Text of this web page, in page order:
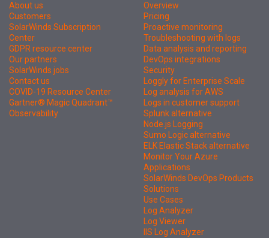
About us
Customers
SolarWinds Subscription
Center
GDPR resource center
Our partners
SolarWinds jobs
Contact us
COVID-19 Resource Center
Gartner® Magic Quadrant™
Observability
Overview
Pricing
Proactive monitoring
Troubleshooting with logs
Data analysis and reporting
DevOps integrations
Security
Loggly for Enterprise Scale
Log analysis for AWS
Logs in customer support
Splunk alternative
Node.js Logging
Sumo Logic alternative
ELK Elastic Stack alternative
Monitor Your Azure
Applications
SolarWinds DevOps Products
Solutions
Use Cases
Log Analyzer
Log Viewer
IIS Log Analyzer